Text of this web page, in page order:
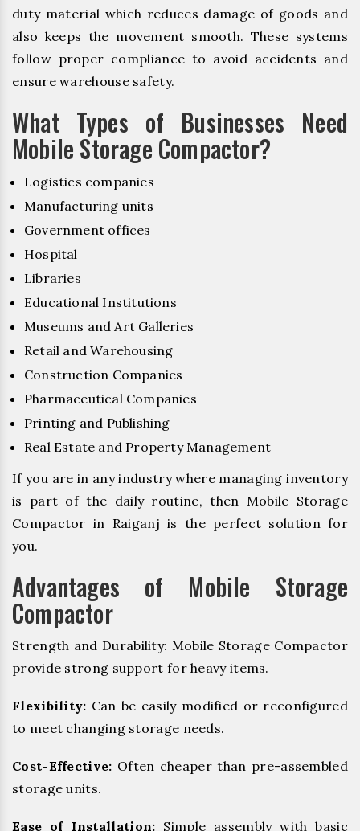
duty material which reduces damage of goods and
also keeps the movement smooth. These systems
follow proper compliance to avoid accidents and
ensure warehouse safety.
What Types of Businesses Need
Mobile Storage Compactor?
Logistics companies
Manufacturing units
Government offices
Hospital
Libraries
Educational Institutions
Museums and Art Galleries
Retail and Warehousing
Construction Companies
Pharmaceutical Companies
Printing and Publishing
Real Estate and Property Management
If you are in any industry where managing inventory
is part of the daily routine, then Mobile Storage
Compactor in Raiganj is the perfect solution for
you.
Advantages of Mobile Storage
Compactor
Strength and Durability: Mobile Storage Compactor
provide strong support for heavy items.
Flexibility: Can be easily modified or reconfigured
to meet changing storage needs.
Cost-Effective: Often cheaper than pre-assembled
storage units.
Ease of Installation: Simple assembly with basic